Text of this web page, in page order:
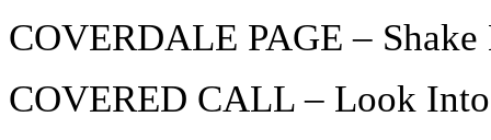
COVERDALE PAGE – Shake
COVERED CALL – Look